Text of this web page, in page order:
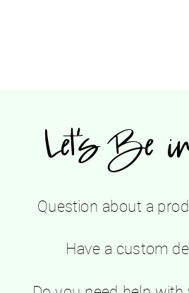
Let's Be
Have a custom
Question about a